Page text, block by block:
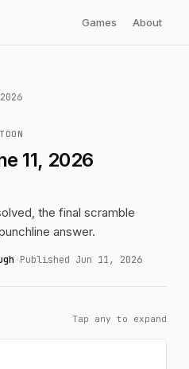
Games About
11, 2026
the final scramble
answer.
·Published Jun 11, 2026
Tap any to expand